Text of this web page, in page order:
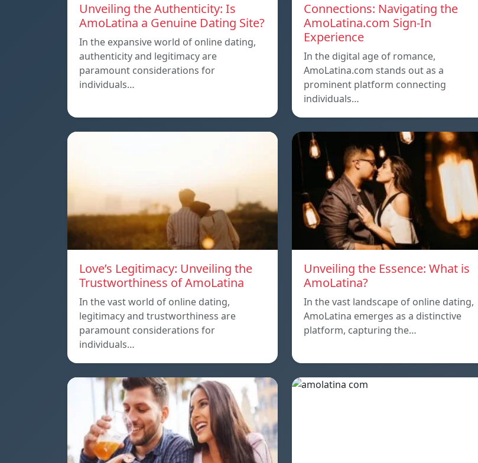
Unveiling the Authenticity: Is
AmoLatina a Genuine Dating Site?
In the expansive world of online dating,
authenticity and legitimacy are
paramount considerations for
individuals…
Connections: Navigating the
AmoLatina.com Sign-In
Experience
In the digital age of romance,
AmoLatina.com stands out as a
prominent platform connecting
individuals…
Love’s Legitimacy: Unveiling the
Trustworthiness of AmoLatina
In the vast world of online dating,
legitimacy and trustworthiness are
paramount considerations for
individuals…
Unveiling the Essence: What is
AmoLatina?
In the vast landscape of online dating,
AmoLatina emerges as a distinctive
platform, capturing the…